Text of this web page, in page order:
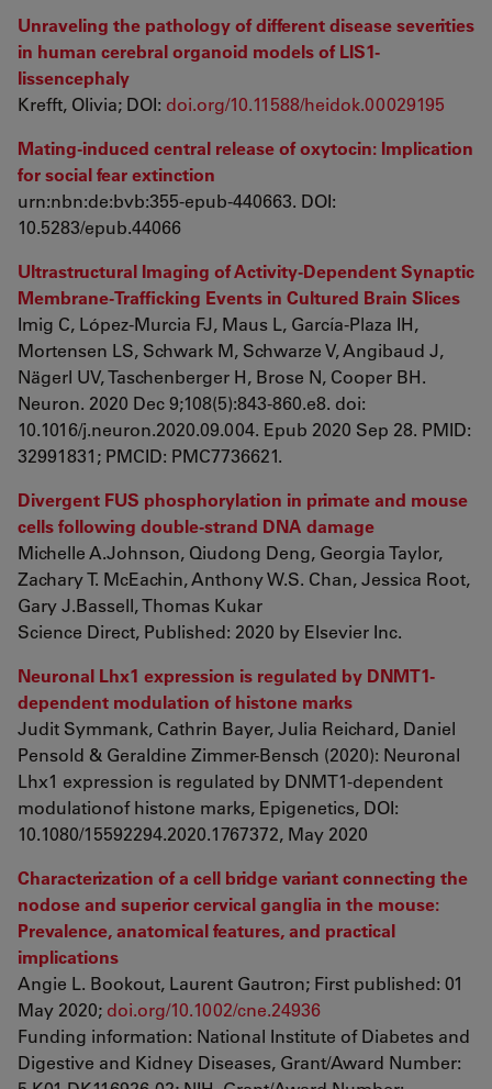
Unraveling the pathology of different disease severities
in human cerebral organoid models of LIS1-
lissencephaly
Krefft, Olivia; DOI: doi.org/10.11588/heidok.00029195
Mating-induced central release of oxytocin: Implication
for social fear extinction
urn:nbn:de:bvb:355-epub-440663. DOI:
10.5283/epub.44066
Ultrastructural Imaging of Activity-Dependent Synaptic
Membrane-Trafficking Events in Cultured Brain Slices
Imig C, López-Murcia FJ, Maus L, García-Plaza IH,
Mortensen LS, Schwark M, Schwarze V, Angibaud J,
Nägerl UV, Taschenberger H, Brose N, Cooper BH.
Neuron. 2020 Dec 9;108(5):843-860.e8. doi:
10.1016/j.neuron.2020.09.004. Epub 2020 Sep 28. PMID:
32991831; PMCID: PMC7736621.
Divergent FUS phosphorylation in primate and mouse
cells following double-strand DNA damage
Michelle A.Johnson, Qiudong Deng, Georgia Taylor,
Zachary T. McEachin, Anthony W.S. Chan, Jessica Root,
Gary J.Bassell, Thomas Kukar
Science Direct, Published: 2020 by Elsevier Inc.
Neuronal Lhx1 expression is regulated by DNMT1-
dependent modulation of histone marks
Judit Symmank, Cathrin Bayer, Julia Reichard, Daniel
Pensold & Geraldine Zimmer-Bensch (2020): Neuronal
Lhx1 expression is regulated by DNMT1-dependent
modulationof histone marks, Epigenetics, DOI:
10.1080/15592294.2020.1767372, May 2020
Characterization of a cell bridge variant connecting the
nodose and superior cervical ganglia in the mouse:
Prevalence, anatomical features, and practical
implications
Angie L. Bookout, Laurent Gautron; First published: 01
May 2020; doi.org/10.1002/cne.24936
Funding information: National Institute of Diabetes and
Digestive and Kidney Diseases, Grant/Award Number: